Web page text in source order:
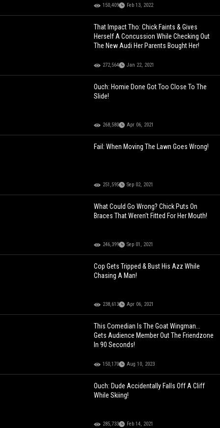
150,409 Feb 13, 2022
That Impact Tho: Chick Faints & Gives
Herself A Concussion While Checking Out
The New Audi Her Parents Bought Her!
272,564 Jan 22, 2021
Ouch: Homie Done Got Too Close To The
Slide!
268,580 Apr 06, 2021
Fail: When Moving The Lawn Goes Wrong!
251,595 Sep 02, 2021
What Could Go Wrong? Chick Puts On
Braces That Weren't Fitted For Her Mouth!
246,399 Sep 01, 2021
Cop Gets Tripped & Bust His Azz While
Chasing A Man!
238,613 Apr 06, 2021
This Comedian Is The Goat Wingman...
Gets Audience Member Out The Friendzone
In 90 Seconds!
150,170 Aug 10, 2023
Ouch: Dude Accidentally Falls Off A Cliff
While Skiing!
285,733 Feb 14, 2021